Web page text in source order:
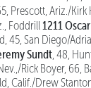
Prescott, Ariz./
Foddrill 1211
45, San Diego/
Sundt , 48,
Rick Boyer, 66,
Calif./Drew